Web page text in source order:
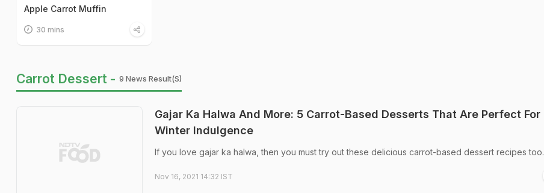
Apple Carrot Muffin
30 mins
Carrot Dessert - 9 News Result(s)
Gajar Ka Halwa And More: 5 Carrot-Based Desserts That Are Perfect For
Winter Indulgence
If you love gajar ka halwa, then you must try out these delicious carrot-based dessert recipes too.
Nov 16, 2021 14:32 IST